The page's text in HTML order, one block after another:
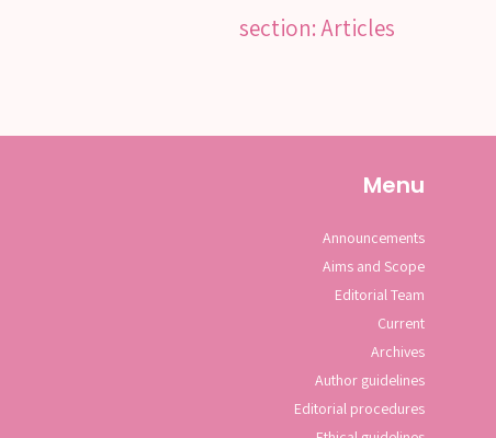
section: Articles
Menu
Announcements
Aims and Scope
Editorial Team
Current
Archives
Author guidelines
Editorial procedures